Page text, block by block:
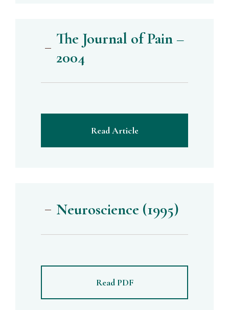
The Journal of Pain –
2004
Read Article
Neuroscience (1995)
Read PDF